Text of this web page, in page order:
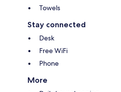
Towels
Stay connected
Desk
Free WiFi
Phone
More